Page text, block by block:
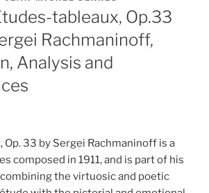
tableaux, Op.33
Rachmaninoff,
Analysis and
Op. 33 by Sergei Rachmaninoff is a
composed in 1911, and is part of his
the virtuosic and poetic